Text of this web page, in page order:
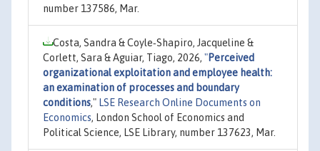
number 137586, Mar.
Costa, Sandra & Coyle‐Shapiro, Jacqueline &
Corlett, Sara & Aguiar, Tiago, 2026, "Perceived
organizational exploitation and employee health:
an examination of processes and boundary
conditions," LSE Research Online Documents on
Economics, London School of Economics and
Political Science, LSE Library, number 137623, Mar.